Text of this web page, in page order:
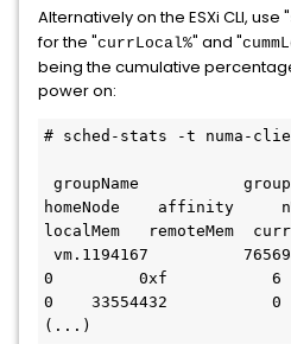
Alternatively on the ESXi CLI, use "
for the "currLocal%" and "
being the cumulative
power on:
# sched-stats -t numa-
homeNode    affinity
localMem   remoteMem
0         0xf           6
0    33554432
(...)